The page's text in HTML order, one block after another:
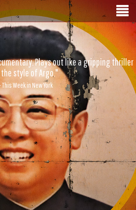
Plays out like a gripping thriller
style of Argo."
This Week in New York